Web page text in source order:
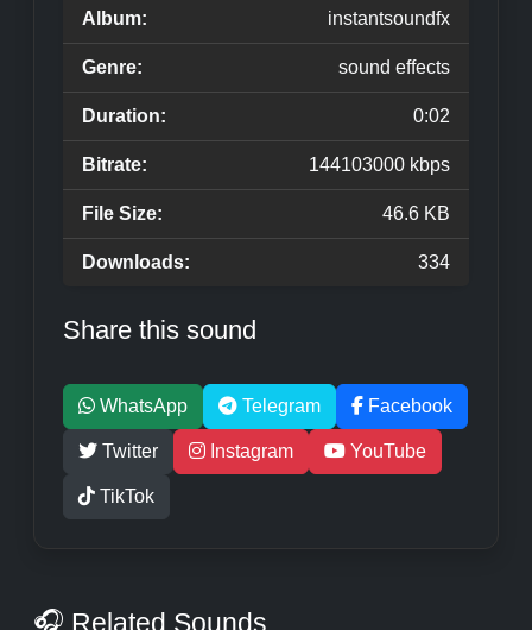
Album: instantsoundfx
Genre: sound effects
Duration: 0:02
Bitrate: 144103000 kbps
File Size: 46.6 KB
Downloads: 334
Share this sound
WhatsApp Telegram Facebook
Twitter Instagram YouTube
TikTok
🎧 Related Sounds